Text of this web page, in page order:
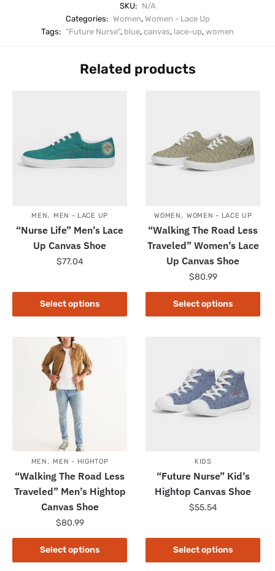
SKU: N/A
Categories: Women, Women - Lace Up
Tags: "Future Nurse", blue, canvas, lace-up, women
Related products
MEN, MEN - LACE UP
“Nurse Life” Men’s Lace
Up Canvas Shoe
$77.04
Select options
product
has
variants.
The
options
may
be
chosen
on
the
product
page
WOMEN ,WOMEN - LACE UP
“Walking The Road Less
Traveled” Women’s Lace
Up Canvas Shoe
$80.99
Select options
This
product
The
options
may
be
the
product
page
MEN , MEN - HIGHTOP
“Walking The Road Less
Traveled” Men’s Hightop
Canvas Shoe
$80.99
Select options
This
product
KIDS
“Future Nurse” Kid’s
Hightop Canvas Shoe
$55.54
Select options
product
has